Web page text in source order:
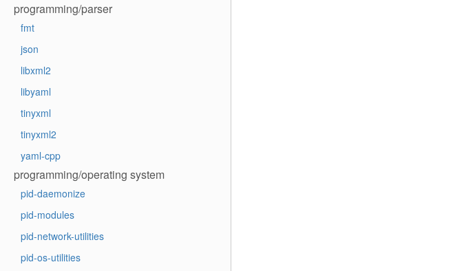
programming/parser
fmt
json
libxml2
libyaml
tinyxml
tinyxml2
yaml-cpp
programming/operating system
pid-daemonize
pid-modules
pid-network-utilities
pid-os-utilities